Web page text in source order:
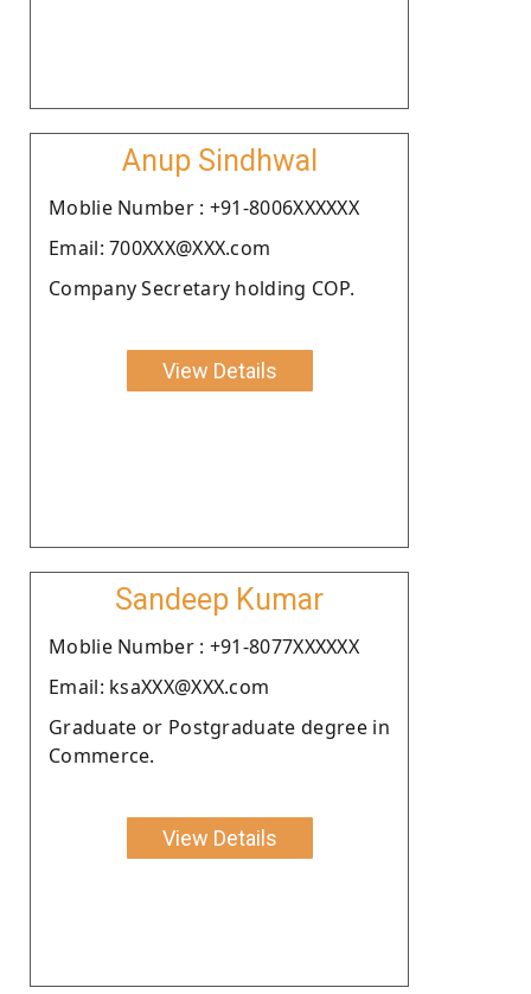
Anup Sindhwal
Moblie Number : +91-8006XXXXXX
Email: 700XXX@XXX.com
Company Secretary holding COP.
View Details
Sandeep Kumar
Moblie Number : +91-8077XXXXXX
Email: ksaXXX@XXX.com
Graduate or Postgraduate degree in
Commerce.
View Details